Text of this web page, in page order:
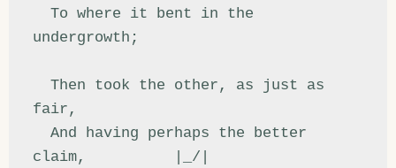
  To where it bent in the
undergrowth;
  Then took the other, as just as
fair,
  And having perhaps the better
claim,          |_/|